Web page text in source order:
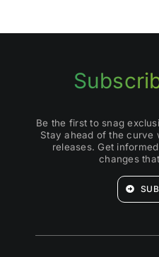
Be the first to snag
Stay ahead of the curve
releases. Get
changes